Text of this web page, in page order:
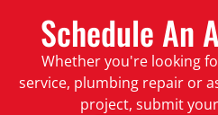
Schedule An
Whether you're looking
service, plumbing repair or
project, submit